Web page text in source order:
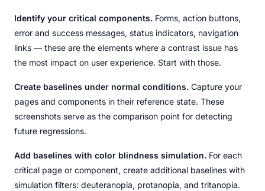
Identify your critical components. Forms, action buttons,
error and success messages, status indicators, navigation
links — these are the elements where a contrast issue has
the most impact on user experience. Start with those.
Create baselines under normal conditions. Capture your
pages and components in their reference state. These
screenshots serve as the comparison point for detecting
future regressions.
Add baselines with color blindness simulation. For each
critical page or component, create additional baselines with
simulation filters: deuteranopia, protanopia, and tritanopia.